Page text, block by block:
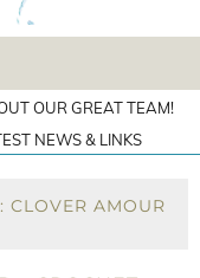
OUR GREAT TEAM!
NEWS & LINKS
CLOVER AMOUR